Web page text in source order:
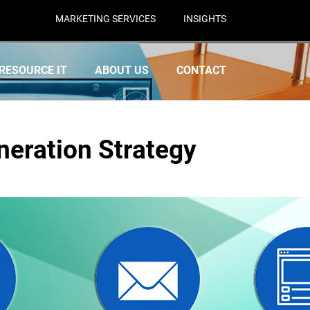
MARKETING SERVICES INSIGHTS
IT ABOUT US CONTACT
Strategy